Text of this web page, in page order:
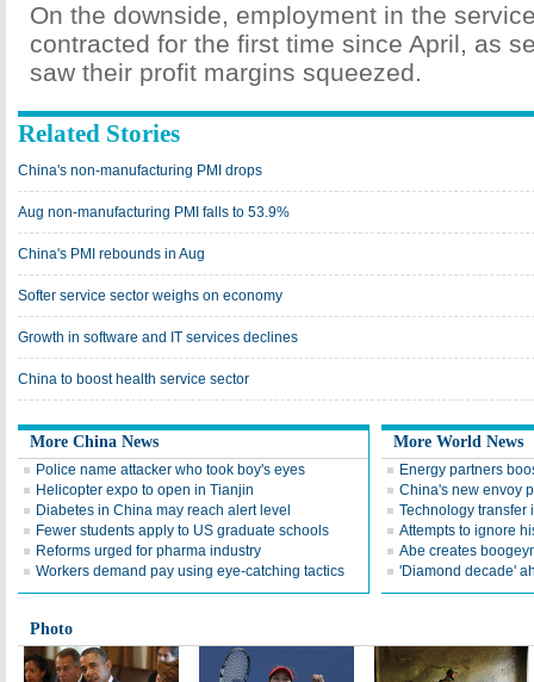
On the downside, employment in the
contracted for the first time since April, as
saw their profit margins squeezed.
Related Stories
China's non-manufacturing PMI drops
Aug non-manufacturing PMI falls to 53.9%
China's PMI rebounds in Aug
Softer service sector weighs on economy
Growth in software and IT services declines
China to boost health service sector
More China News
Police name attacker who took boy's eyes
Helicopter expo to open in Tianjin
Diabetes in China may reach alert level
Fewer students apply to US graduate schools
Reforms urged for pharma industry
Workers demand pay using eye-catching tactics
More World News
Energy partners
China's new envoy
Technology transfer
Attempts to ignore
Abe creates
'Diamond decade'
Photo